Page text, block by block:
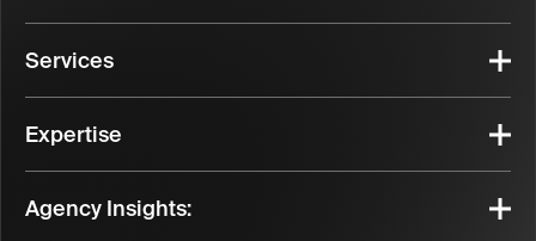
Services
Expertise
Agency Insights: